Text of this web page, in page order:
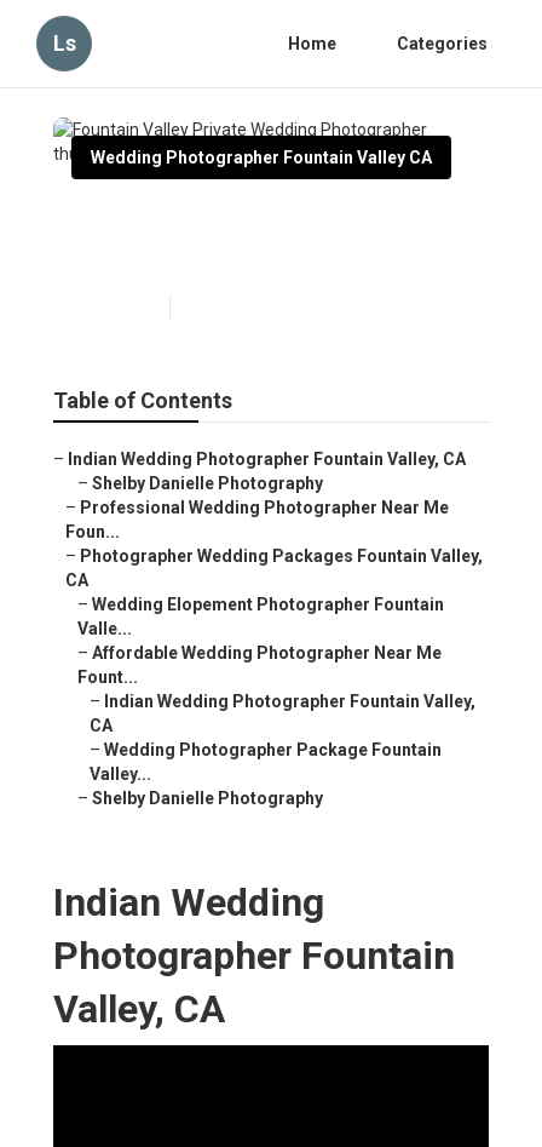
Ls Home Categories
Wedding Photographer Fountain Valley CA
Table of Contents
– Indian Wedding Photographer Fountain Valley, CA
– Shelby Danielle Photography
– Professional Wedding Photographer Near Me
Foun...
– Photographer Wedding Packages Fountain Valley,
CA
– Wedding Elopement Photographer Fountain
Valle...
– Affordable Wedding Photographer Near Me
Fount...
– Indian Wedding Photographer Fountain Valley,
CA
– Wedding Photographer Package Fountain
Valley...
– Shelby Danielle Photography
Indian Wedding
Photographer Fountain
Valley, CA